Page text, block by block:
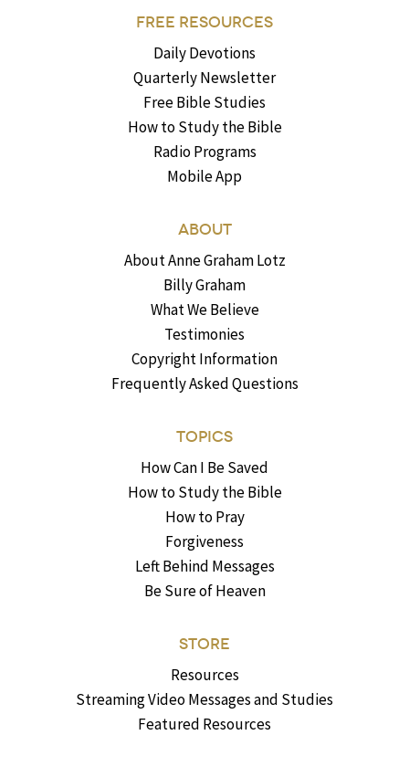
FREE RESOURCES
Daily Devotions
Quarterly Newsletter
Free Bible Studies
How to Study the Bible
Radio Programs
Mobile App
ABOUT
About Anne Graham Lotz
Billy Graham
What We Believe
Testimonies
Copyright Information
Frequently Asked Questions
TOPICS
How Can I Be Saved
How to Study the Bible
How to Pray
Forgiveness
Left Behind Messages
Be Sure of Heaven
STORE
Resources
Streaming Video Messages and Studies
Featured Resources